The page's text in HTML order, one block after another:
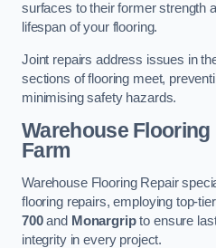
surfaces to their former strength
lifespan of your flooring.
Joint repairs address issues in
sections of flooring meet,
minimising safety hazards.
Warehouse
Farm
Warehouse Flooring Repair
flooring repairs, employing top-
700and Monargripto ensure
integrity in every project.